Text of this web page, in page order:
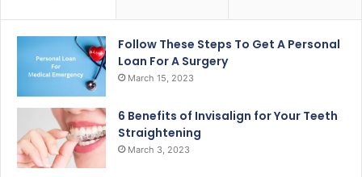
Follow These Steps To Get A Personal
Loan For A Surgery
March 15, 2023
6 Benefits of Invisalign for Your Teeth
Straightening
March 3, 2023